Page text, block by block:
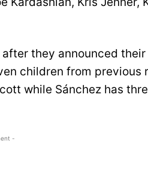
they announced
children from previous
while Sánchez has
-